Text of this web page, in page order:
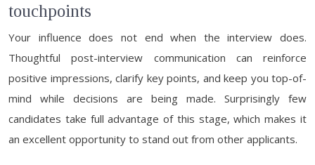
touchpoints
Your influence does not end when the interview does.
Thoughtful post-interview communication can reinforce
positive impressions, clarify key points, and keep you top-of-
mind while decisions are being made. Surprisingly few
candidates take full advantage of this stage, which makes it
an excellent opportunity to stand out from other applicants.